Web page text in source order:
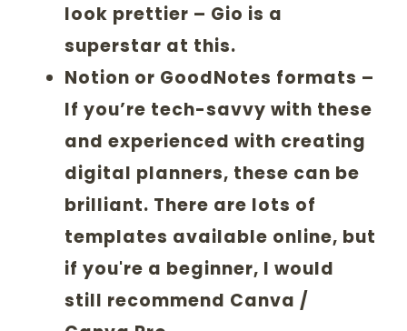
look prettier – Gio is a
superstar at this.
Notion or GoodNotes formats –
If you’re tech-savvy with these
and experienced with creating
digital planners, these can be
brilliant. There are lots of
templates available online, but
if you're a beginner, I would
still recommend Canva /